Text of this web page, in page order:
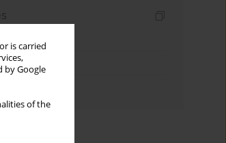
is carried
by Google
of the